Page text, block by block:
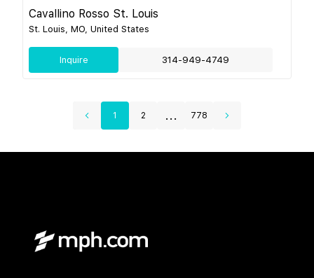
Cavallino Rosso St. Louis
St. Louis, MO, United States
Inquire 314-949-4749
1 2 ... 778